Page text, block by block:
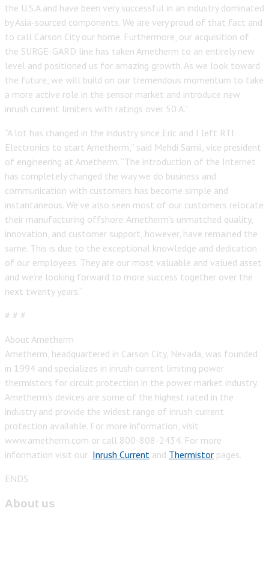
the U.S.A and have been very successful in an industry dominated
by Asia-sourced components. We are very proud of that fact and
to call Carson City our home. Furthermore, our acquisition of
the SURGE-GARD line has taken Ametherm to an entirely new
level and positioned us for amazing growth. As we look toward
the future, we will build on our tremendous momentum to take
a more active role in the sensor market and introduce new
inrush current limiters with ratings over 50 A.”
“A lot has changed in the industry since Eric and I left RTI
Electronics to start Ametherm,” said Mehdi Samii, vice president
of engineering at Ametherm. “The introduction of the Internet
has completely changed the way we do business and
communication with customers has become simple and
instantaneous. We’ve also seen most of our customers relocate
their manufacturing offshore. Ametherm’s unmatched quality,
innovation, and customer support, however, have remained the
same. This is due to the exceptional knowledge and dedication
of our employees. They are our most valuable and valued asset
and we’re looking forward to more success together over the
next twenty years.”
# # #
About Ametherm
Ametherm, headquartered in Carson City, Nevada, was founded
in 1994 and specializes in inrush current limiting power
thermistors for circuit protection in the power market industry.
Ametherm’s devices are some of the highest rated in the
industry and provide the widest range of inrush current
protection available. For more information, visit
www.ametherm.com or call 800-808-2434. For more
information visit our Inrush Current and Thermistor pages.
ENDS
About us